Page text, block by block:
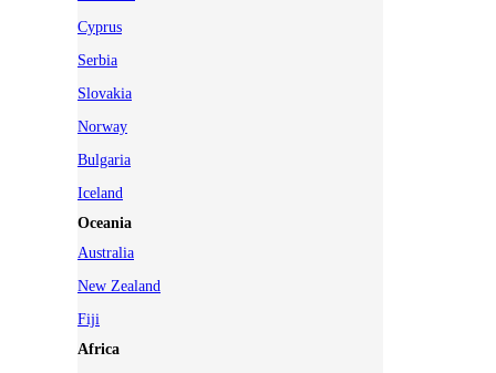
Cyprus
Serbia
Slovakia
Norway
Bulgaria
Iceland
Oceania
Australia
New Zealand
Fiji
Africa